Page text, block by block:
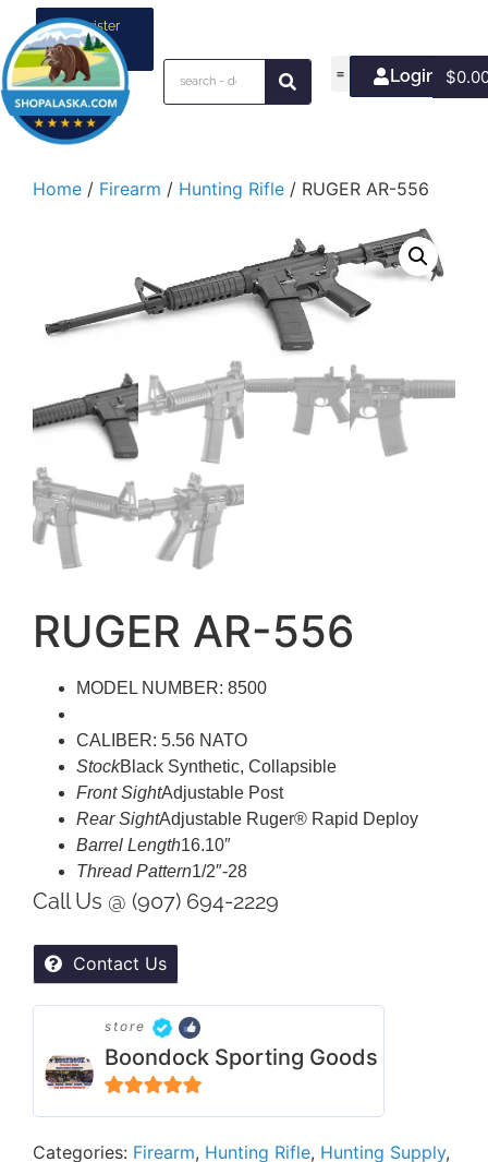
Register
your
business
Login/Join
$
Home / Firearm / Hunting Rifle / RUGER AR-556
RUGER AR-556
MODEL NUMBER: 8500
CALIBER: 5.56 NATO
StockBlack Synthetic, Collapsible
Front SightAdjustable Post
Rear SightAdjustable Ruger® Rapid Deploy
Barrel Length16.10″
Thread Pattern1/2″-28
Call Us @ (907) 694-2229
Contact Us
store
Boondock Sporting Goods
Categories: Firearm, Hunting Rifle, Hunting Supply,